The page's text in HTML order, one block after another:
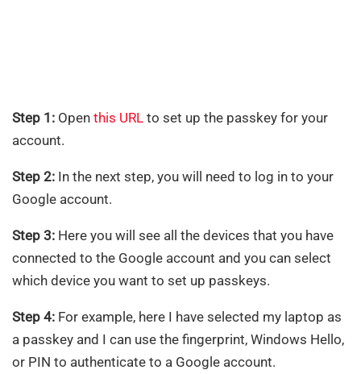
Step 1: Open this URL to set up the passkey for your
account.
Step 2: In the next step, you will need to log in to your
Google account.
Step 3: Here you will see all the devices that you have
connected to the Google account and you can select
which device you want to set up passkeys.
Step 4: For example, here I have selected my laptop as
a passkey and I can use the fingerprint, Windows Hello,
or PIN to authenticate to a Google account.